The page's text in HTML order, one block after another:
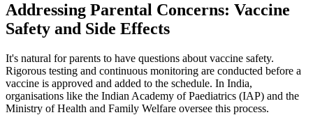
Addressing Parental Concerns: Vaccine
Safety and Side Effects
It's natural for parents to have questions about vaccine safety.
Rigorous testing and continuous monitoring are conducted before a
vaccine is approved and added to the schedule. In India,
organisations like the Indian Academy of Paediatrics (IAP) and the
Ministry of Health and Family Welfare oversee this process.